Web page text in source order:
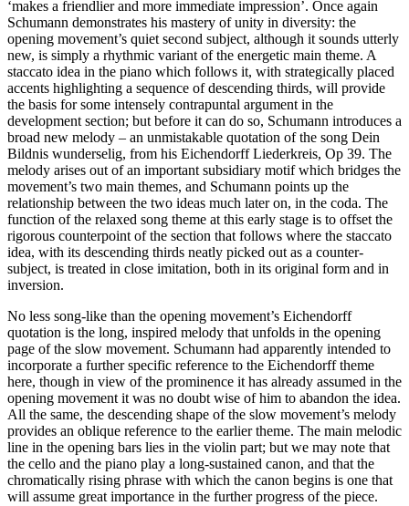
‘makes a friendlier and more immediate impression’. Once again
Schumann demonstrates his mastery of unity in diversity: the
opening movement’s quiet second subject, although it sounds utterly
new, is simply a rhythmic variant of the energetic main theme. A
staccato idea in the piano which follows it, with strategically placed
accents highlighting a sequence of descending thirds, will provide
the basis for some intensely contrapuntal argument in the
development section; but before it can do so, Schumann introduces a
broad new melody – an unmistakable quotation of the song Dein
Bildnis wunderselig, from his Eichendorff Liederkreis, Op 39. The
melody arises out of an important subsidiary motif which bridges the
movement’s two main themes, and Schumann points up the
relationship between the two ideas much later on, in the coda. The
function of the relaxed song theme at this early stage is to offset the
rigorous counterpoint of the section that follows where the staccato
idea, with its descending thirds neatly picked out as a counter-
subject, is treated in close imitation, both in its original form and in
inversion.
No less song-like than the opening movement’s Eichendorff
quotation is the long, inspired melody that unfolds in the opening
page of the slow movement. Schumann had apparently intended to
incorporate a further specific reference to the Eichendorff theme
here, though in view of the prominence it has already assumed in the
opening movement it was no doubt wise of him to abandon the idea.
All the same, the descending shape of the slow movement’s melody
provides an oblique reference to the earlier theme. The main melodic
line in the opening bars lies in the violin part; but we may note that
the cello and the piano play a long-sustained canon, and that the
chromatically rising phrase with which the canon begins is one that
will assume great importance in the further progress of the piece.